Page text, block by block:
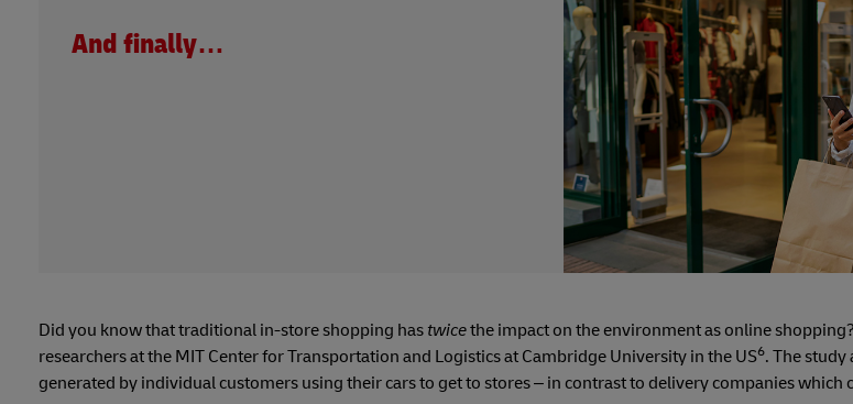
And finally…
Did you know that traditional in-store shopping has twicethe impact on the environment as online
researchers at the MIT Center for Transportation and Logistics at Cambridge University in the US6. The
generated by individual customers using their cars to get to stores – in contrast to delivery companies which